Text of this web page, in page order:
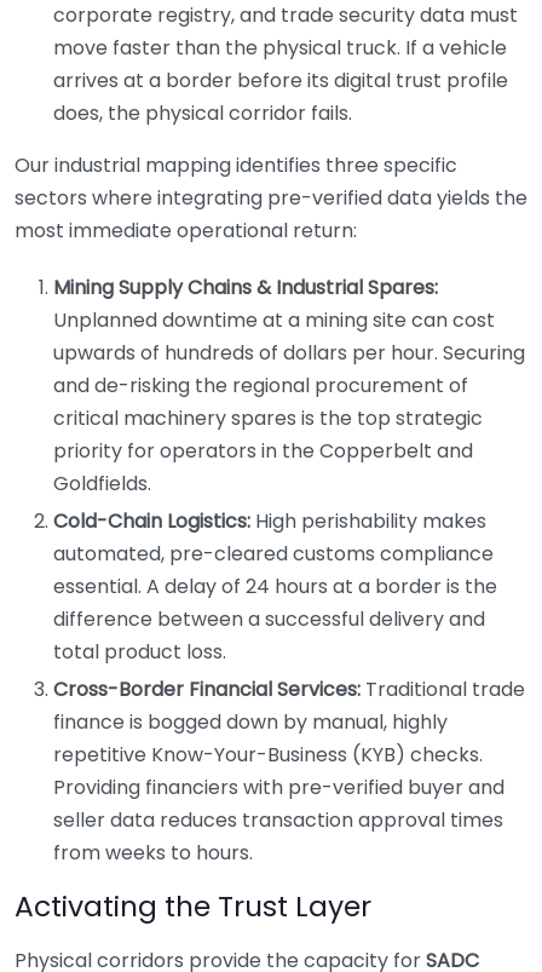
corporate registry, and trade security data must
move faster than the physical truck. If a vehicle
arrives at a border before its digital trust profile
does, the physical corridor fails.
Our industrial mapping identifies three specific
sectors where integrating pre-verified data yields the
most immediate operational return:
Mining Supply Chains & Industrial Spares:
Unplanned downtime at a mining site can cost
upwards of hundreds of dollars per hour. Securing
and de-risking the regional procurement of
critical machinery spares is the top strategic
priority for operators in the Copperbelt and
Goldfields.
Cold-Chain Logistics: High perishability makes
automated, pre-cleared customs compliance
essential. A delay of 24 hours at a border is the
difference between a successful delivery and
total product loss.
Cross-Border Financial Services: Traditional trade
finance is bogged down by manual, highly
repetitive Know-Your-Business (KYB) checks.
Providing financiers with pre-verified buyer and
seller data reduces transaction approval times
from weeks to hours.
Activating the Trust Layer
Physical corridors provide the capacity forSADC